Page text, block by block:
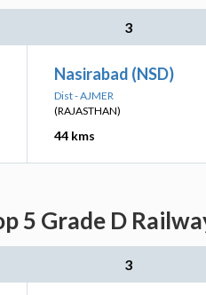
3
Nasirabad (NSD)
Dist - AJMER
(RAJASTHAN)
44 kms
5 Grade D
3